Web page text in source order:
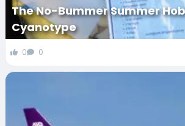
The No-Bummer Summer
Cyanotype
0 0